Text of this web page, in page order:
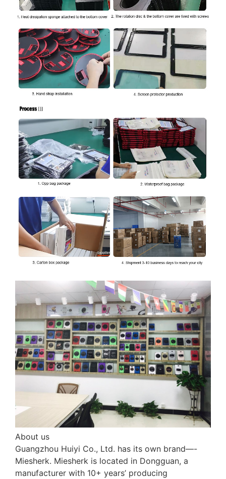
About us
Guangzhou Huiyi Co., Ltd. has its own brand—-
Miesherk. Miesherk is located in Dongguan, a
manufacturer with 10+ years’ producing